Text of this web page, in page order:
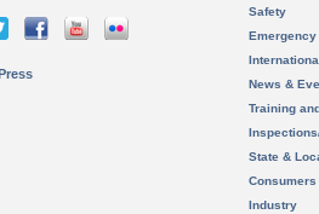
Safety
News &
Training
State &
Consumers
Industry